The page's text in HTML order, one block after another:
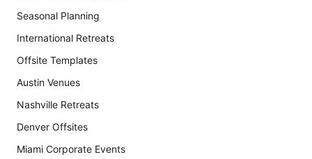
Seasonal Planning
International Retreats
Offsite Templates
Austin Venues
Nashville Retreats
Denver Offsites
Miami Corporate Events